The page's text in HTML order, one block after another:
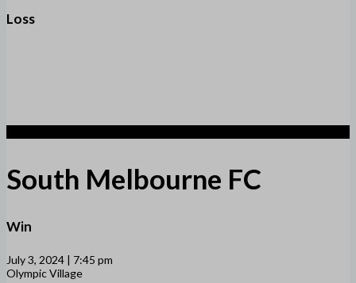
Loss
South Melbourne FC
Win
July 3, 2024 | 7:45 pm
Olympic Village